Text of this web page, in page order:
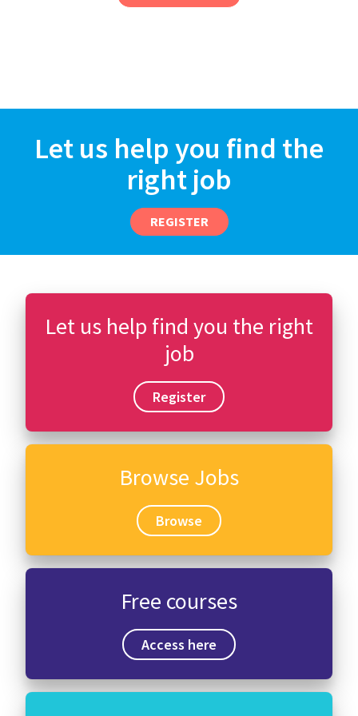
Let us help you find the
right job
REGISTER
Let us help find you the right
job
Register
Browse Jobs
Browse
Free courses
Access here